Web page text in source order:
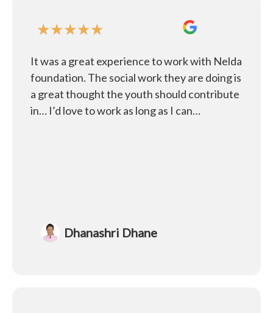
★★★★★
It was a great experience to work with Nelda
foundation. The social work they are doing is
a great thought the youth should contribute
in… I’d love to work as long as I can…
Dhanashri Dhane